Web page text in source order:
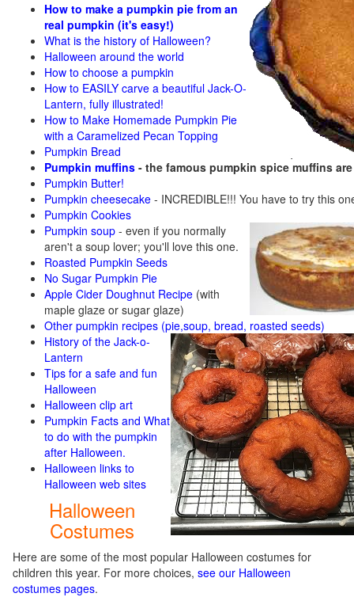
How to make a pumpkin pie from an
real pumpkin (it's easy!)
What is the history of Halloween?
Halloween around the world
How to choose a pumpkin
How to EASILY carve a beautiful Jack-O-
Lantern, fully illustrated!
How to Make Homemade Pumpkin Pie
with a Caramelized Pecan Topping
Pumpkin Bread
Pumpkin muffins - the famous pumpkin spice muffins
Pumpkin Butter!
Pumpkin cheesecake - INCREDIBLE!!! You have to try this
Pumpkin Cookies
Pumpkin soup - even if you normally
aren't a soup lover; you'll love this one.
Roasted Pumpkin Seeds
No Sugar Pumpkin Pie
Apple Cider Doughnut Recipe (with
maple glaze or sugar glaze)
Other pumpkin recipes (pie,soup, bread, roasted seeds)
History of the Jack-o-
Lantern
Tips for a safe and fun
Halloween
Halloween clip art
Pumpkin Facts and What
to do with the pumpkin
after Halloween.
Halloween links to
Halloween web sites
Halloween
Costumes
Here are some of the most popular Halloween costumes for
children this year. For more choices, see our Halloween
costumes pages.